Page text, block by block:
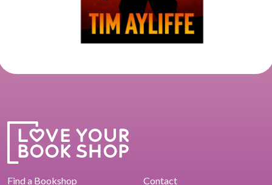
Find a Bookshop
Contact